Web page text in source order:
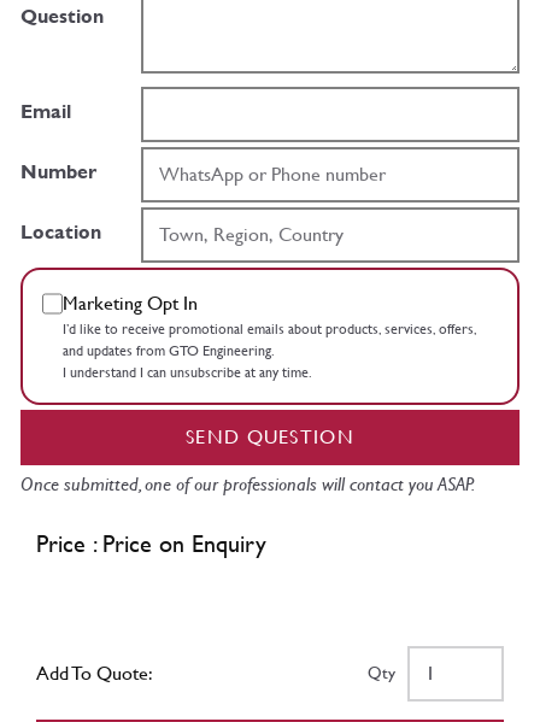
Question
Email
Number
Location
Marketing Opt In
I’d like to receive promotional emails about products, services, offers,
and updates from GTO Engineering.
I understand I can unsubscribe at any time.
SEND QUESTION
Once submitted, one of our professionals will contact you ASAP.
Price : Price on Enquiry
Add To Quote: Qty